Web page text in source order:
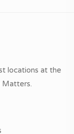
locations at the
Matters.